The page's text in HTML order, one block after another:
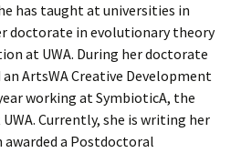
has taught at universities in
doctorate in evolutionary theory
at UWA. During her doctorate
an ArtsWA Creative Development
working at SymbioticA, the
Currently, she is writing her
awarded a Postdoctoral